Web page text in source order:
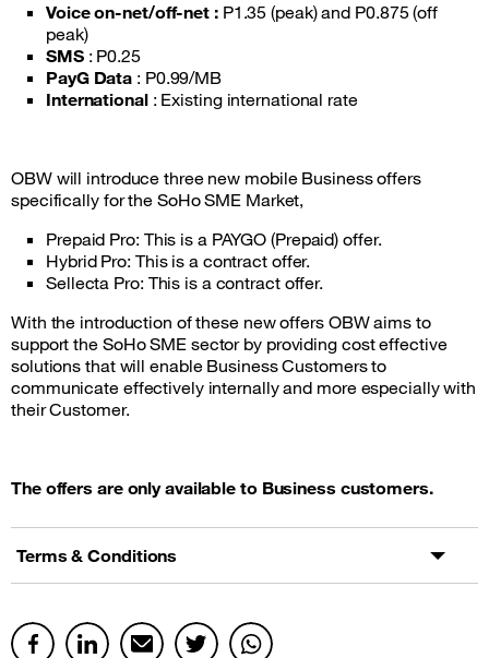
Voice on-net/off-net :P1.35 (peak) and P0.875 (off
peak)
SMS: P0.25
PayG Data : P0.99/MB
International: Existing international rate
OBW will introduce three new mobile Business offers
specifically for the SoHo SME Market,
Prepaid Pro: This is a PAYGO (Prepaid) offer.
Hybrid Pro: This is a contract offer.
Sellecta Pro: This is a contract offer.
With the introduction of these new offers OBW aims to
support the SoHo SME sector by providing cost effective
solutions that will enable Business Customers to
communicate effectively internally and more especially with
their Customer.
The offers are only available to Business customers.
Terms & Conditions